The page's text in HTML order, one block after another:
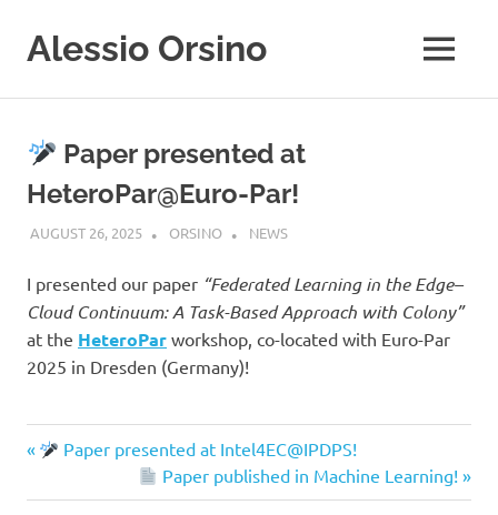
content
Alessio Orsino
Calabria,
MENU
Paper presented at
HeteroPar@Euro-Par!
AUGUST 26, 2025 ORSINO NEWS
I presented our paper “Federated Learning in the Edge–
Cloud Continuum: A Task-Based Approach with Colony”
at the HeteroPar workshop, co-located with Euro-Par
2025 in Dresden (Germany)!
Previous
Paper presented at Intel4EC@IPDPS!
Next
Post:
Paper published in Machine Learning!